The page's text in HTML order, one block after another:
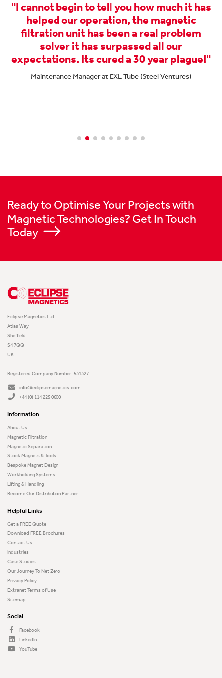
"I cannot begin to tell you how much it has
helped our operation, the magnetic
filtration unit has been a real problem
solver it has surpassed all our
expectations. Its cured a 30 year plague!"
Maintenance Manager at EXL Tube (Steel Ventures)
Ready to Optimise Your Projects with
Magnetic Technologies? Get In Touch
Today
Eclipse Magnetics Ltd
Atlas Way
Sheffield
S4 7QQ
UK
Registered Company Number: 531327
info@eclipsemagnetics.com
+44 (0) 114 225 0600
Information
About Us
Magnetic Filtration
Magnetic Separation
Stock Magnets & Tools
Bespoke Magnet Design
Workholding Systems
Lifting & Handling
Become Our Distribution Partner
Helpful Links
Get a FREE Quote
Download FREE Brochures
Contact Us
Industries
Case Studies
Our Journey To Net Zero
Privacy Policy
Extranet Terms of Use
Sitemap
Social
Facebook
LinkedIn
YouTube